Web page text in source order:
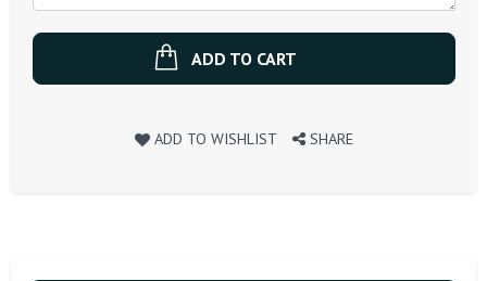
ADD TO CART
ADD TO WISHLIST SHARE